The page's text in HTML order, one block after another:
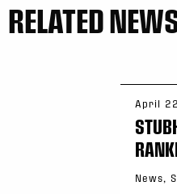
RELATED
April
News,